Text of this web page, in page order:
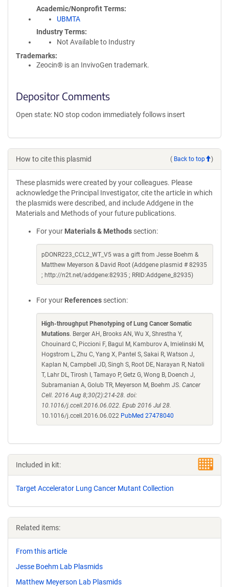
Academic/Nonprofit Terms
UBMTA
Industry Terms
Not Available to Industry
Trademarks:
Zeocin® is an InvivoGen trademark.
Depositor Comments
Open state: NO stop codon immediately follows insert
How to cite this plasmid ( Back to top )
These plasmids were created by your colleagues. Please
acknowledge the Principal Investigator, cite the article in which
the plasmids were described, and include Addgene in the
Materials and Methods of your future publications.
For your Materials & Methods section:
pDONR223_CCL2_WT_V5 was a gift from Jesse Boehm &
Matthew Meyerson & David Root (Addgene plasmid # 82935
; http://n2t.net/addgene:82935 ; RRID:Addgene_82935)
For your References section:
High-throughput Phenotyping of Lung Cancer Somatic
Mutations. Berger AH, Brooks AN, Wu X, Shrestha Y,
Chouinard C, Piccioni F, Bagul M, Kamburov A, Imielinski M,
Hogstrom L, Zhu C, Yang X, Pantel S, Sakai R, Watson J,
Kaplan N, Campbell JD, Singh S, Root DE, Narayan R, Natoli
T, Lahr DL, Tirosh I, Tamayo P, Getz G, Wong B, Doench J,
Subramanian A, Golub TR, Meyerson M, Boehm JS. Cancer
Cell. 2016 Aug 8;30(2):214-28. doi:
10.1016/j.ccell.2016.06.022. Epub 2016 Jul 28.
10.1016/j.ccell.2016.06.022 PubMed 27478040
Included in kit:
Target Accelerator Lung Cancer Mutant Collection
Related items:
From this article
Jesse Boehm Lab Plasmids
Matthew Meyerson Lab Plasmids